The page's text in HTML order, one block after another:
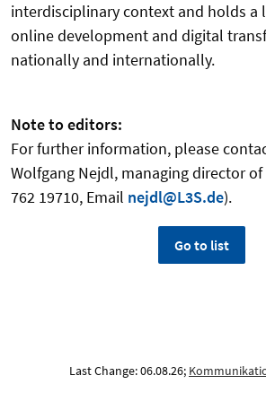
interdisciplinary context and holds a
online development and digital
nationally and internationally.
Note to editors:
For further information, please
Wolfgang Nejdl, managing director of
762 19710, Email nejdl@L3S.de).
Go to list
Last Change: 06.08.26;